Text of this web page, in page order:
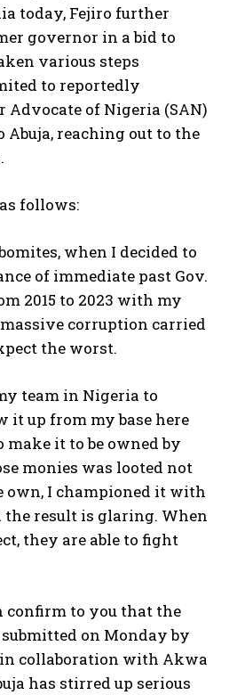
today, Fejiro further
governor in a bid to
various steps
to reportedly
Advocate of Nigeria (SAN)
Abuja, reaching out to the
follows:
when I decided to
of immediate past Gov.
2015 to 2023 with my
corruption carried
the worst.
team in Nigeria to
it up from my base here
make it to be owned by
monies was looted not
own, I championed it with
the result is glaring. When
they are able to fight
confirm to you that the
on Monday by
collaboration with Akwa
has stirred up serious